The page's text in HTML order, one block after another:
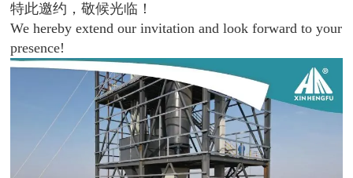
特此邀约，敬候光临！
We hereby extend our invitation and look forward to your
presence!